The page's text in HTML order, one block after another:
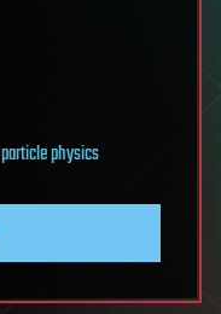
particle physics